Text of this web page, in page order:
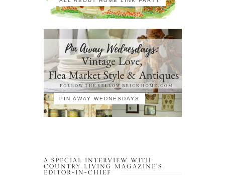
PIN AWAY WEDNESDAYS
A SPECIAL INTERVIEW WITH
COUNTRY LIVING MAGAZINE’S
EDITOR-IN-CHIEF